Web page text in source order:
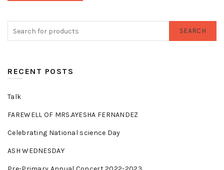
SEARCH
RECENT POSTS
Talk
FAREWELL OF MRS.AYESHA FERNANDEZ
Celebrating National science Day
ASH WEDNESDAY